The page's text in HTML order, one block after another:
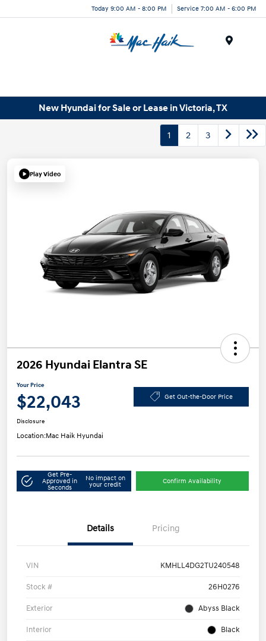
Today 9:00 AM - 8:00 PM Service 7:00 AM - 6:00 PM
New Hyundai for Sale or Lease in Victoria, TX
1 2 3
Play Video
2026 Hyundai Elantra SE
Your Price
$22,043 Get Out-the-Door Price
Disclosure
Location:Mac Haik Hyundai
Get Pre-
Approved in
Seconds
No impact on
your credit
Confirm Availability
Details Pricing
VIN KMHLL4DG2TU240548
Stock # 26H0276
Exterior Abyss Black
Interior Black